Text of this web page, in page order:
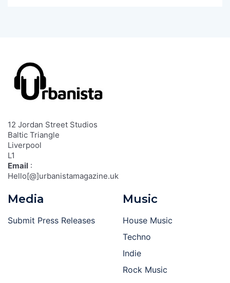
12 Jordan Street Studios
Baltic Triangle
Liverpool
L1
Email :
Hello[@]urbanistamagazine.uk
Media
Submit Press Releases
Music
House Music
Techno
Indie
Rock Music